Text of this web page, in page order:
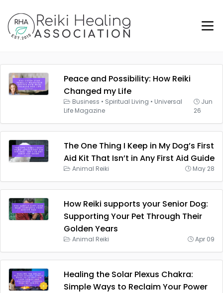
Peace and Possibility: How Reiki
Changed my Life
Business • Spiritual Living • Universal
Life Magazine
Jun
26
The One Thing I Keep in My Dog’s First
Aid Kit That Isn’t in Any First Aid Guide
Animal Reiki May 28
How Reiki supports your Senior Dog:
Supporting Your Pet Through Their
Golden Years
Animal Reiki Apr 09
Healing the Solar Plexus Chakra:
Simple Ways to Reclaim Your Power